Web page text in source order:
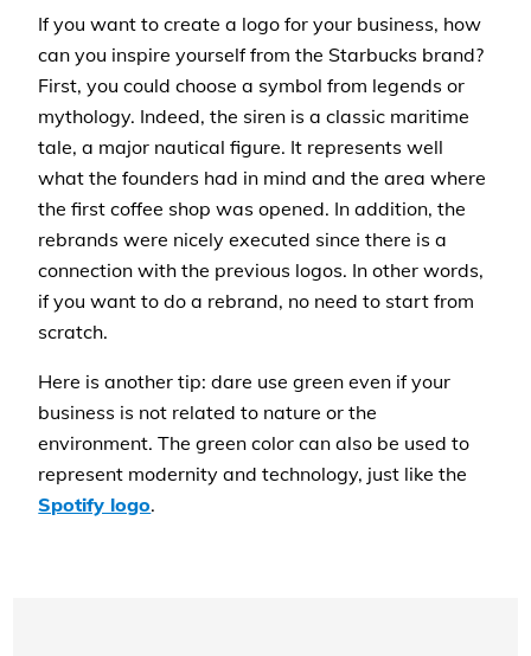
If you want to create a logo for your business, how
can you inspire yourself from the Starbucks brand?
First, you could choose a symbol from legends or
mythology. Indeed, the siren is a classic maritime
tale, a major nautical figure. It represents well
what the founders had in mind and the area where
the first coffee shop was opened. In addition, the
rebrands were nicely executed since there is a
connection with the previous logos. In other words,
if you want to do a rebrand, no need to start from
scratch.
Here is another tip: dare use green even if your
business is not related to nature or the
environment. The green color can also be used to
represent modernity and technology, just like the
Spotify logo.